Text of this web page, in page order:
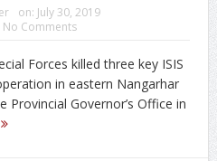
on: July 30, 2019
No Comments
Forces killed three key ISIS
in eastern Nangarhar
Provincial Governor’s Office in